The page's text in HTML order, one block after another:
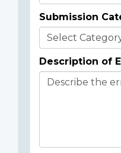
Submission
Description of